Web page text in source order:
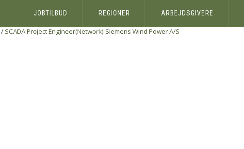
JOBTILBUD REGIONER ARBEJDSGIVERE
/ SCADA Project Engineer(Network) Siemens Wind Power A/S